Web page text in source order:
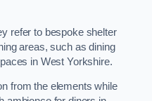
refer to bespoke shelter
areas, such as dining
in West Yorkshire.
from the elements while